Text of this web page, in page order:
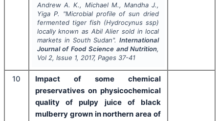
Andrew A. K., Michael M., Mandha J.,
Yiga P.
"Microbial profile of sun dried
fermented tiger fish (Hydrocynus ssp)
locally known as Abil Alier sold in local
markets in South Sudan".International
Journal of Food Science and Nutrition,
Vol 2, Issue 1, 2017, Pages 37-41
10
Impact of some chemical
preservatives on physicochemical
quality of pulpy juice of black
mulberry grown in northern area of